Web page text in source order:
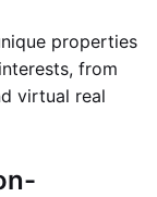
properties
from
virtual real